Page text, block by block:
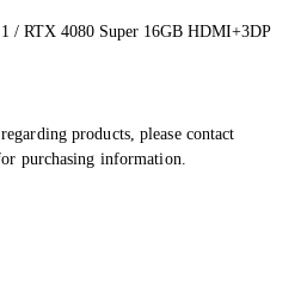
/ RTX 4080 Super 16GB HDMI+3DP
products, please contact
purchasing information.